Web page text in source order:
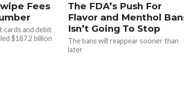
Fees
cards and debit
$187.2 billion
The FDA’s Push For
Flavor and Menthol
Isn’t Going To Stop
The bans will reappear sooner than
later